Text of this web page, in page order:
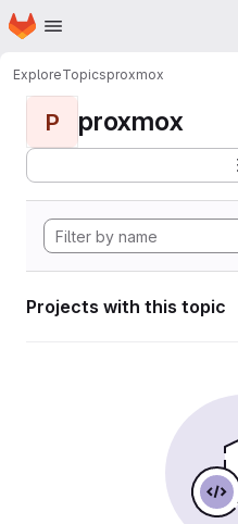
Skip to main content
Homepage
ExploreTopicsproxmox
P proxmox
Projects with this topic